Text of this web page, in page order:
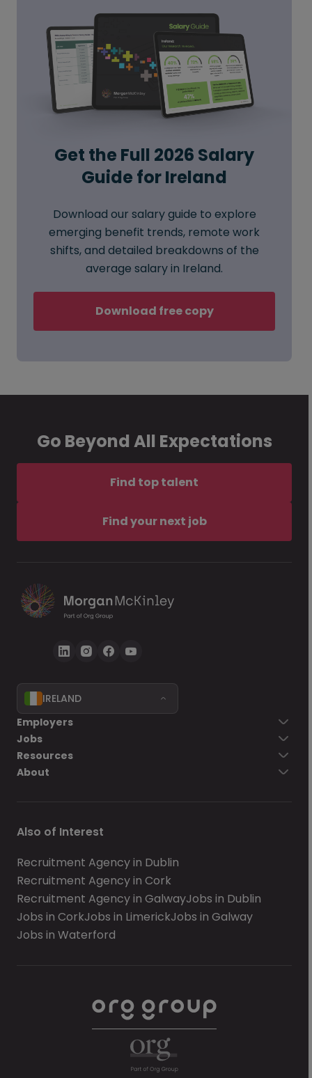
Get the Full 2026 Salary
Guide for Ireland
Download our salary guide to explore
emerging benefit trends, remote work
shifts, and detailed breakdowns of the
average salary in Ireland.
Download free copy
Go Beyond All Expectations
Find top talent
Find your next job
IRELAND
Employers
Jobs
Resources
About
Also of Interest
Recruitment Agency in Dublin
Recruitment Agency in Cork
Recruitment Agency in GalwayJobs in Dublin
Jobs in CorkJobs in LimerickJobs in Galway
Jobs in Waterford